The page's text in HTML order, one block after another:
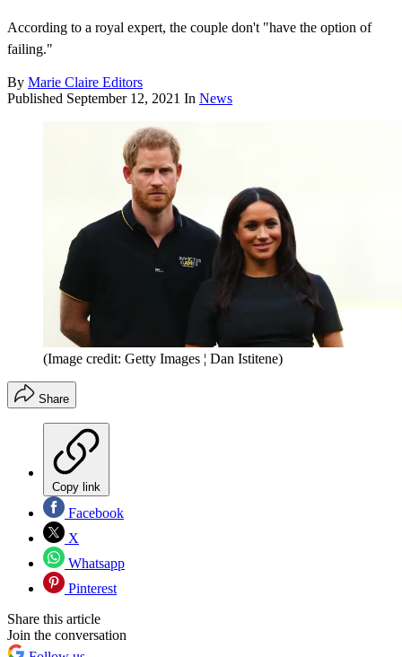
According to a royal expert, the couple don't "have the option of
failing."
By Marie Claire Editors
Published September 12, 2021 In News
(Image credit: Getty Images ¦ Dan Istitene)
Share
Copy link
Facebook
X
Whatsapp
Pinterest
Share this article
Join the conversation